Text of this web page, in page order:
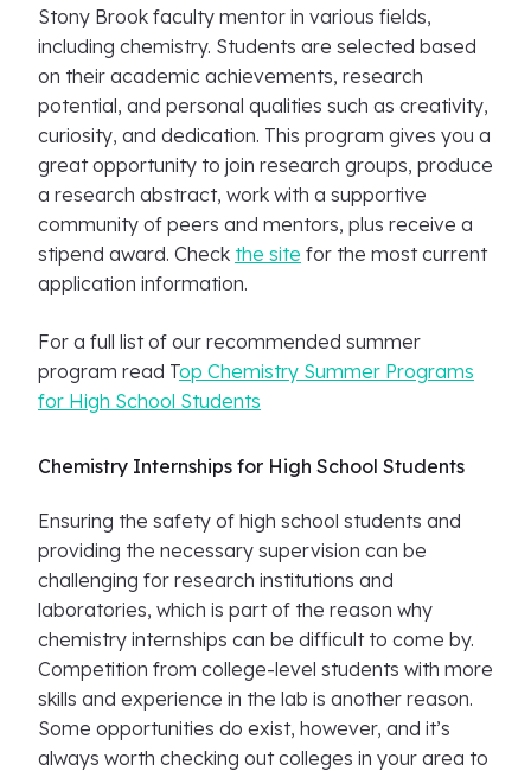
Stony Brook faculty mentor in various fields,
including chemistry. Students are selected based
on their academic achievements, research
potential, and personal qualities such as creativity,
curiosity, and dedication. This program gives you a
great opportunity to join research groups, produce
a research abstract, work with a supportive
community of peers and mentors, plus receive a
stipend award. Check the site for the most current
application information.
For a full list of our recommended summer
program read Top Chemistry Summer Programs
for High School Students
Chemistry Internships for High School Students
Ensuring the safety of high school students and
providing the necessary supervision can be
challenging for research institutions and
laboratories, which is part of the reason why
chemistry internships can be difficult to come by.
Competition from college-level students with more
skills and experience in the lab is another reason.
Some opportunities do exist, however, and it’s
always worth checking out colleges in your area to